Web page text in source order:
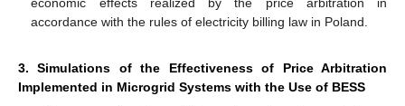
accordance with the rules of electricity billing law in Poland.
3. Simulations of the Effectiveness of Price Arbitration
Implemented in Microgrid Systems with the Use of BESS